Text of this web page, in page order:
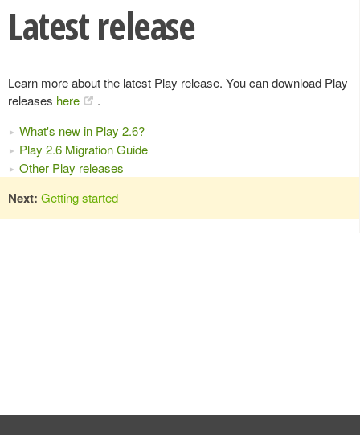
Latest release
Learn more about the latest Play release. You can download Play
releases here
.
What's new in Play 2.6?
Play 2.6 Migration Guide
Other Play releases
Next: Getting started